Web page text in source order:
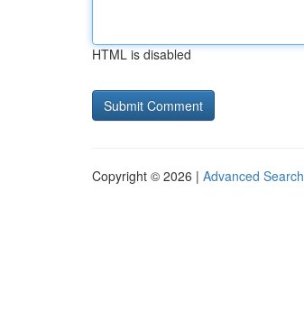
HTML is disabled
Copyright © 2026 | Advanced Search